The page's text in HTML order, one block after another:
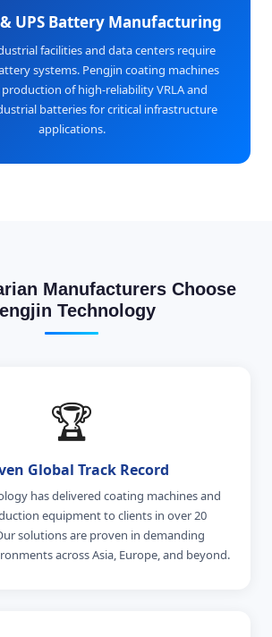
UPS Battery Manufacturing
facilities and data centers require
systems. Pengjin coating machines
of high-reliability VRLA and
batteries for critical infrastructure
applications.
Manufacturers Choose
Technology
🏆
Global Track Record
has delivered coating machines and
equipment to clients in over 20
solutions are proven in demanding
across Asia, Europe, and beyond.